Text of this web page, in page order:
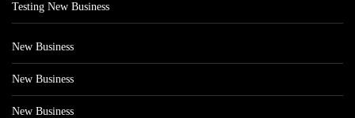
Testing New Business
New Business
New Business
New Business